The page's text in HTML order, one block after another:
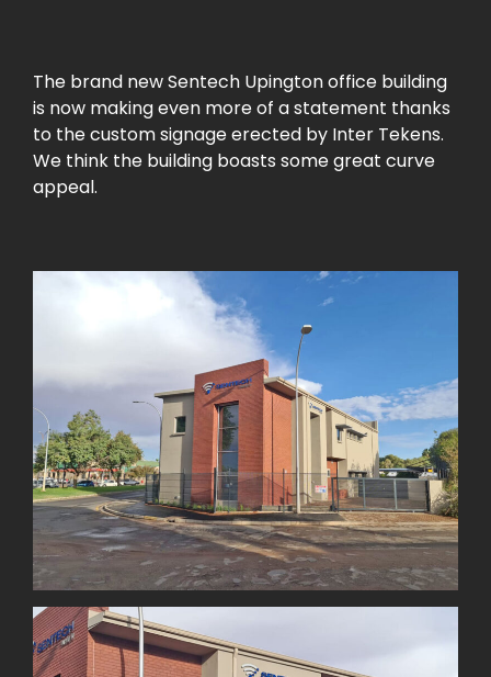
The brand new Sentech Upington office building
is now making even more of a statement thanks
to the custom signage erected by Inter Tekens.
We think the building boasts some great curve
appeal.